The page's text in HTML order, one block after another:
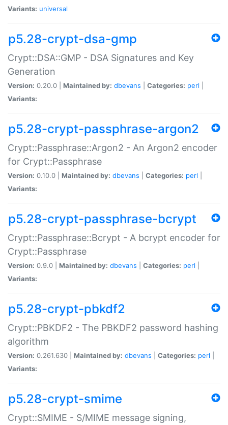
Variants: universal
p5.28-crypt-dsa-gmp
Crypt::DSA::GMP - DSA Signatures and Key
Generation
Version: 0.20.0 | Maintained by: dbevans Categories: perl
Variants:
p5.28-crypt-passphrase-argon2
Crypt::Passphrase::Argon2 - An Argon2 encoder
for Crypt::Passphrase
Version: 0.10.0 | Maintained by: dbevans Categories: perl
Variants:
p5.28-crypt-passphrase-bcrypt
Crypt::Passphrase::Bcrypt - A bcrypt encoder for
Crypt::Passphrase
Version: 0.9.0 | Maintained by: dbevans Categories: perl
Variants:
p5.28-crypt-pbkdf2
Crypt::PBKDF2 - The PBKDF2 password hashing
algorithm
Version: 0.261.630 | Maintained by: dbevans Categories: perl
Variants:
p5.28-crypt-smime
Crypt::SMIME - S/MIME message signing,